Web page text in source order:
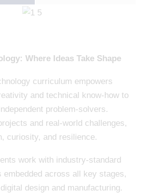
Where Ideas Take Shape
curriculum empowers
and technical know-how to
problem-solvers.
and real-world challenges,
curiosity, and resilience.
work with industry-standard
across all key stages,
design and manufacturing.